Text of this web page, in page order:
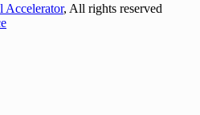
Accelerator, All rights reserved